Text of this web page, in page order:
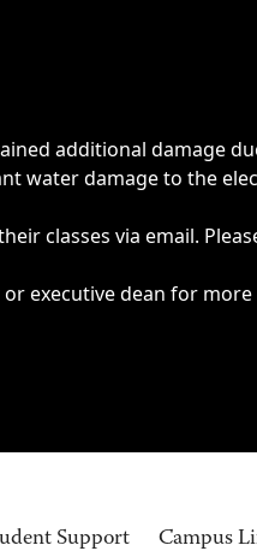
additional damage
water damage to the
classes via email.
executive dean for
Support Campus